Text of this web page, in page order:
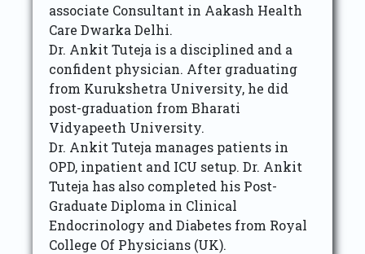
associate Consultant in Aakash Health
Care Dwarka Delhi.
Dr. Ankit Tuteja is a disciplined and a
confident physician. After graduating
from Kurukshetra University, he did
post-graduation from Bharati
Vidyapeeth University.
Dr. Ankit Tuteja manages patients in
OPD, inpatient and ICU setup. Dr. Ankit
Tuteja has also completed his Post-
Graduate Diploma in Clinical
Endocrinology and Diabetes from Royal
College Of Physicians (UK).